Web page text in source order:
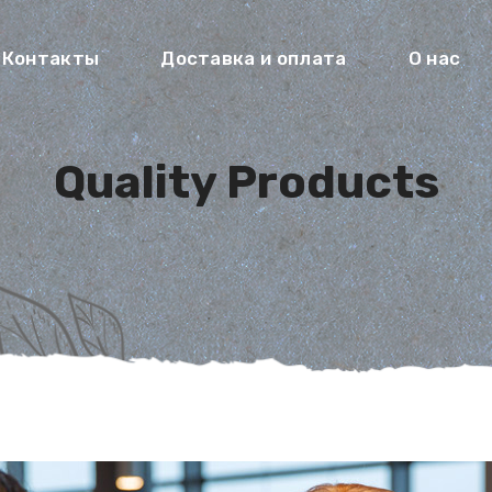
Контакты Доставка и оплата О нас
Quality Products